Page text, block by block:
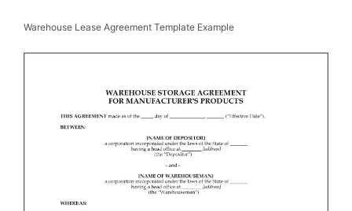
Warehouse Lease Agreement Template Example